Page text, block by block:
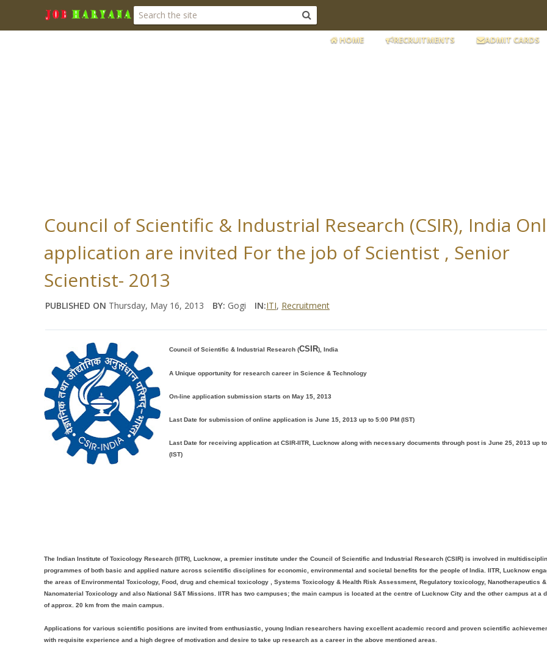
HOME RECRUITMENTS ADMIT CARDS
Council of Scientific & Industrial Research (CSIR), India
application are invited For the job of Scientist , Senior
Scientist- 2013
PUBLISHED ON Thursday, May 16, 2013 BY: Gogi IN:ITI, Recruitment
Council of Scientific & Industrial Research (CSIR), India
A Unique opportunity for research career in Science & Technology
On-line application submission starts on May 15, 2013
Last Date for submission of online application is June 15, 2013 up to 5:00 PM (IST)
Last Date for receiving application at CSIR-IITR, Lucknow along with necessary documents through post is June 25, 2013 up
(IST)
The Indian Institute of Toxicology Research (IITR), Lucknow, a premier institute under the Council of Scientific and Industrial Research (CSIR) is involved in
programmes of both basic and applied nature across scientific disciplines for economic, environmental and societal benefits for the people of India. IITR, Lucknow
the areas of Environmental Toxicology, Food, drug and chemical toxicology , Systems Toxicology & Health Risk Assessment, Regulatory toxicology, Nanotherapeutics &
Nanomaterial Toxicology and also National S&T Missions. IITR has two campuses; the main campus is located at the centre of Lucknow City and the other campus at a
of approx. 20 km from the main campus.
Applications for various scientific positions are invited from enthusiastic, young Indian researchers having excellent academic record and proven scientific
with requisite experience and a high degree of motivation and desire to take up research as a career in the above mentioned areas.